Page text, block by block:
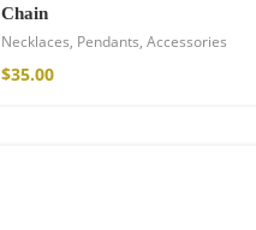
Chain
Necklaces, Pendants, Accessories
$35.00